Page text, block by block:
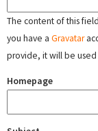
The content of this
you have a Gravatar
provide, it will be used
Homepage